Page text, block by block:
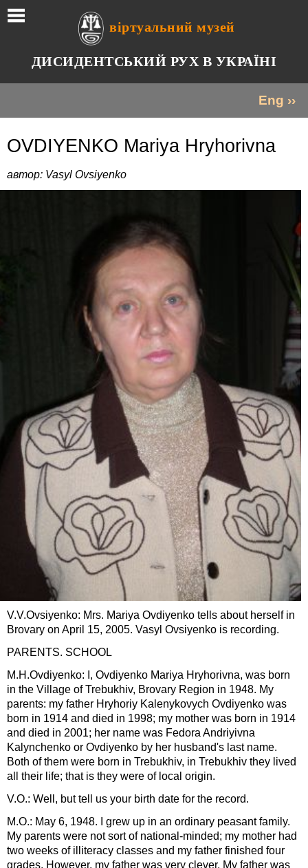
віртуальний музей
ДИСИДЕНТСЬКИЙ РУХ В УКРАЇНІ
Eng ››
OVDIYENKO Mariya Hryhorivna
автор: Vasyl Ovsiyenko
V.V.Ovsiyenko: Mrs. Mariya Ovdiyenko tells about herself in
Brovary on April 15, 2005. Vasyl Ovsiyenko is recording.
PARENTS. SCHOOL
M.H.Ovdiyenko: I, Ovdiyenko Mariya Hryhorivna, was born
in the Village of Trebukhiv, Brovary Region in 1948. My
parents: my father Hryhoriy Kalenykovych Ovdiyenko was
born in 1914 and died in 1998; my mother was born in 1914
and died in 2001; her name was Fedora Andriyivna
Kalynchenko or Ovdiyenko by her husband's last name.
Both of them were born in Trebukhiv, in Trebukhiv they lived
all their life; that is they were of local origin.
V.O.: Well, but tell us your birth date for the record.
M.O.: May 6, 1948. I grew up in an ordinary peasant family.
My parents were not sort of national-minded; my mother had
two weeks of illiteracy classes and my father finished four
grades. However, my father was very clever. My father was